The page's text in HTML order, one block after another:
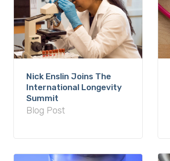
Nick Enslin Joins The
International Longevity
Summit
Blog Post